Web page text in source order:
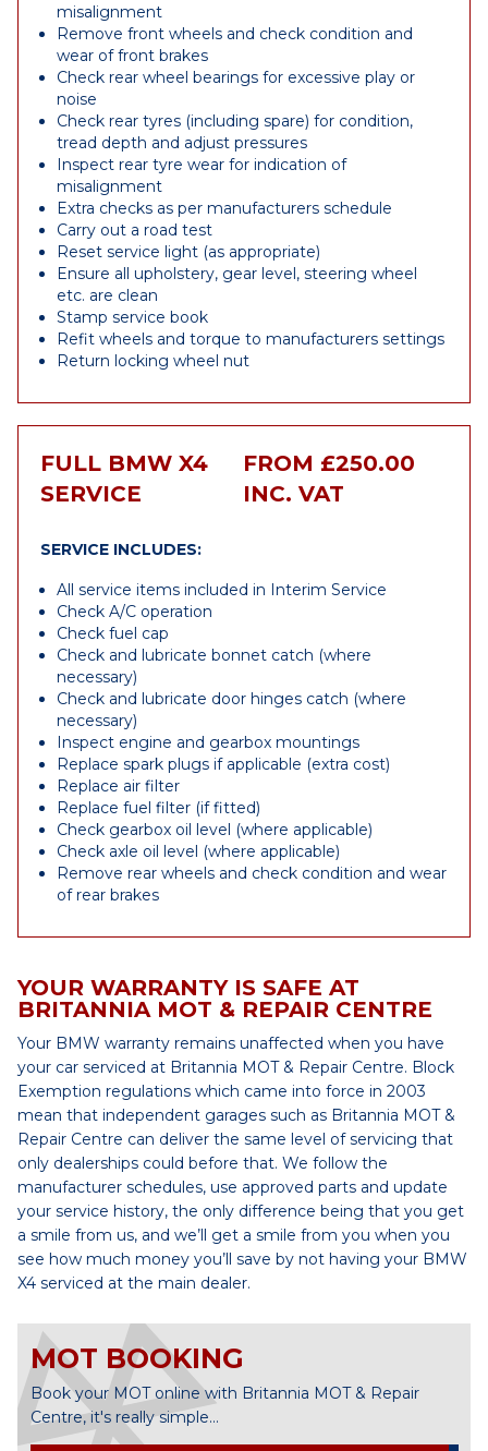
misalignment
Remove front wheels and check condition and
wear of front brakes
Check rear wheel bearings for excessive play or
noise
Check rear tyres (including spare) for condition,
tread depth and adjust pressures
Inspect rear tyre wear for indication of
misalignment
Extra checks as per manufacturers schedule
Carry out a road test
Reset service light (as appropriate)
Ensure all upholstery, gear level, steering wheel
etc. are clean
Stamp service book
Refit wheels and torque to manufacturers settings
Return locking wheel nut
FULL BMW X4
SERVICE
FROM £250.00
INC. VAT
SERVICE INCLUDES:
All service items included in Interim Service
Check A/C operation
Check fuel cap
Check and lubricate bonnet catch (where
necessary)
Check and lubricate door hinges catch (where
necessary)
Inspect engine and gearbox mountings
Replace spark plugs if applicable (extra cost)
Replace air filter
Replace fuel filter (if fitted)
Check gearbox oil level (where applicable)
Check axle oil level (where applicable)
Remove rear wheels and check condition and wear
of rear brakes
YOUR WARRANTY IS SAFE AT
BRITANNIA MOT & REPAIR CENTRE
Your BMW warranty remains unaffected when you have
your car serviced at Britannia MOT & Repair Centre. Block
Exemption regulations which came into force in 2003
mean that independent garages such as Britannia MOT &
Repair Centre can deliver the same level of servicing that
only dealerships could before that. We follow the
manufacturer schedules, use approved parts and update
your service history, the only difference being that you get
a smile from us, and we’ll get a smile from you when you
see how much money you’ll save by not having your BMW
X4 serviced at the main dealer.
MOT BOOKING
Book your MOT online with Britannia MOT & Repair
Centre, it's really simple...